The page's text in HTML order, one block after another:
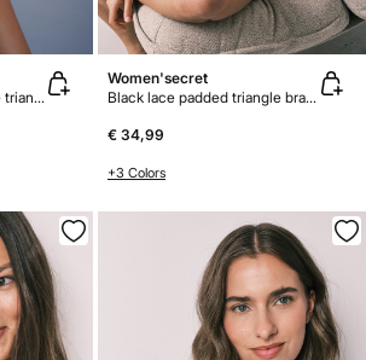
Black microfibre and lace triangle bra NATURAL
Women'secret
Black lace padded triangle bra FANTASTIC
€ 34,99
+3 Colors